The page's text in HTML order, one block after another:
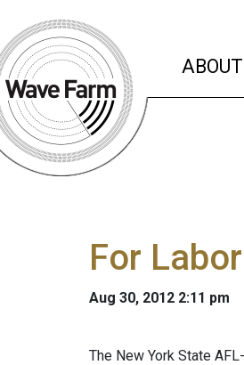
ABOUT
For
Aug 30, 2012 2:11 pm
The New York State